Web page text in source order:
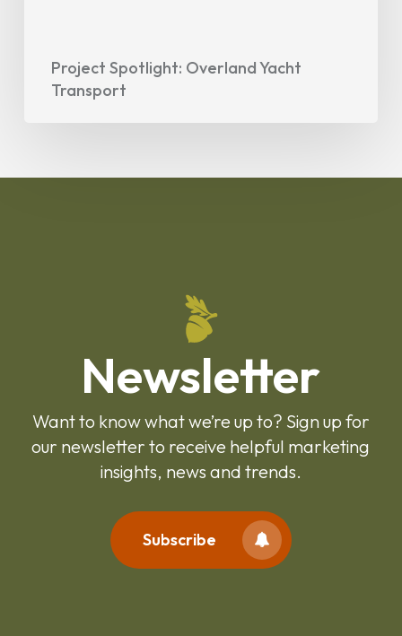
Project Spotlight: Overland Yacht
Transport
Newsletter
Want to know what we’re up to? Sign up for
our newsletter to receive helpful marketing
insights, news and trends.
Subscribe